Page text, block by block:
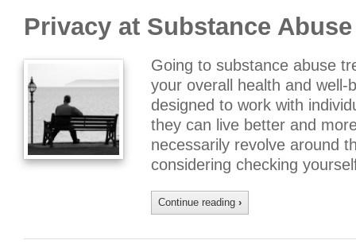
Privacy at Substance
Going to substance abuse
your overall health and well-
designed to work with
they can live better and
necessarily revolve around
considering checking
Continue reading ›